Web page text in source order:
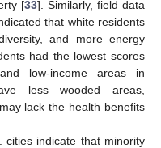
[33]. Similarly, field data
that white residents
and more energy
had the lowest scores
low-income areas in
less wooded areas,
lack the health benefits
cities indicate that minority